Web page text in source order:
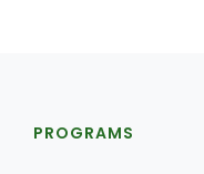
PROGRAMS